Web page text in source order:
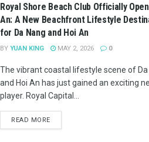
Royal Shore Beach Club Officially
An: A New Beachfront Lifestyle
for Da Nang and Hoi An
BY YUAN KING MAY 2, 2026 0
The vibrant coastal lifestyle scene of Da
and Hoi An has just gained an exciting
player. Royal Capital...
READ MORE